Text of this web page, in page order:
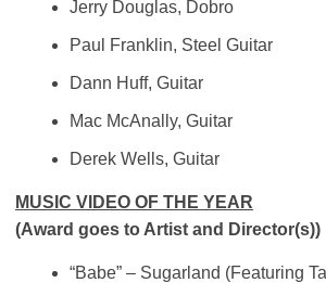
Jerry Douglas, Dobro
Paul Franklin, Steel Guitar
Dann Huff, Guitar
Mac McAnally, Guitar
Derek Wells, Guitar
MUSIC VIDEO OF THE YEAR
(Award goes to Artist and Director(s))
“Babe” – Sugarland (Featuring